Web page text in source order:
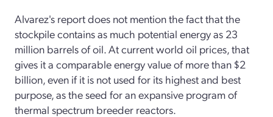
Alvarez's report does not mention the fact that the
stockpile contains as much potential energy as 23
million barrels of oil. At current world oil prices, that
gives it a comparable energy value of more than $2
billion, even if it is not used for its highest and best
purpose, as the seed for an expansive program of
thermal spectrum breeder reactors.